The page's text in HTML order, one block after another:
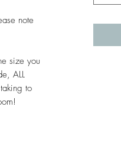
note
size you
ALL
to